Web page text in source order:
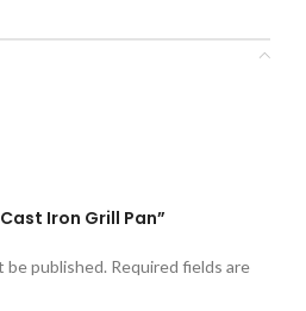
Iron Grill Pan”
be published. Required fields are